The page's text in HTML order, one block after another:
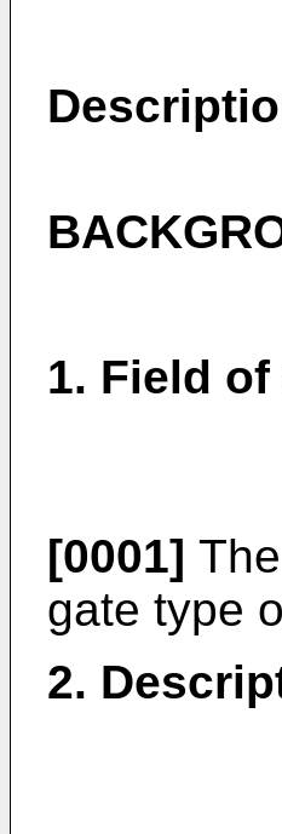
1. Field
[0001]
gate type
2.